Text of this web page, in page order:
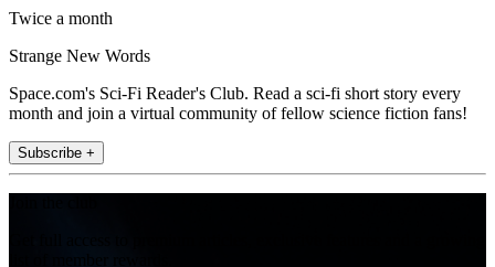
Twice a month
Strange New Words
Space.com's Sci-Fi Reader's Club. Read a sci-fi short story every
month and join a virtual community of fellow science fiction fans!
Subscribe +